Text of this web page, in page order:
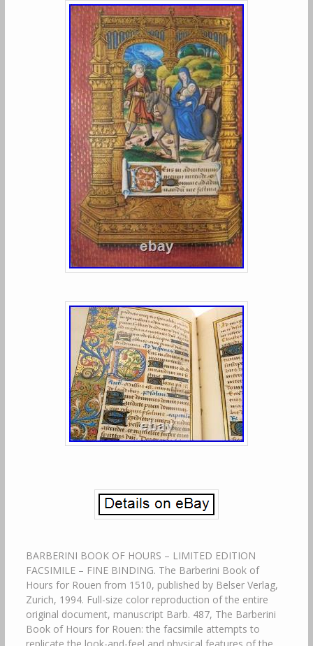
BARBERINI BOOK OF HOURS – LIMITED EDITION
FACSIMILE – FINE BINDING. The Barberini Book of
Hours for Rouen from 1510, published by Belser Verlag,
Zurich, 1994. Full-size color reproduction of the entire
original document, manuscript Barb. 487, The Barberini
Book of Hours for Rouen: the facsimile attempts to